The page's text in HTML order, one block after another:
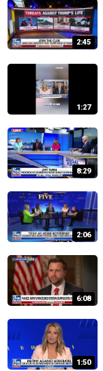
2:45
1:27
8:29
2:06
6:08
1:50